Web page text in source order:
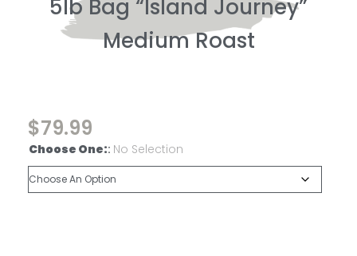
5lb Bag “Island Journey”
Medium Roast
$79.99
Choose One:: No Selection